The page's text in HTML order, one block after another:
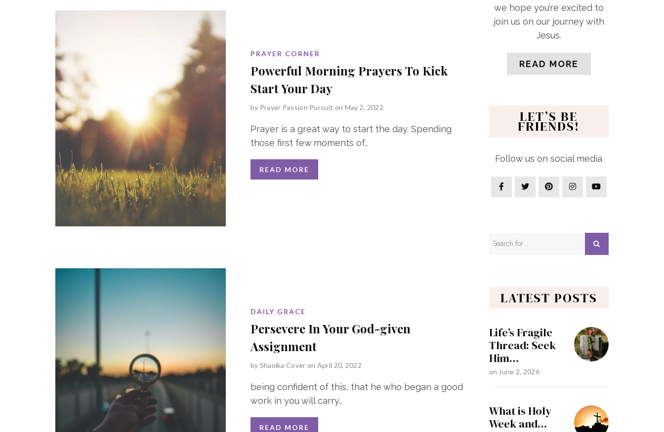
PRAYER CORNER
Powerful Morning Prayers To Kick
Start Your Day
by Prayer Passion Pursuit on May 2, 2022
Prayer is a great way to start the day. Spending
those first few moments of…
READ MORE
DAILY GRACE
Persevere In Your God-given
Assignment
by Shanika Cover on April 20, 2022
being confident of this, that he who began a good
work in you will carry…
READ MORE
we hope you’re excited to
join us on our journey with
Jesus.
READ MORE
LET’S BE
FRIENDS!
Follow us on social media
LATEST POSTS
Life’s Fragile
Thread: Seek
Him…
on June 2, 2026
What is Holy
Week and…